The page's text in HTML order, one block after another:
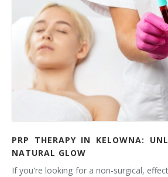
PRP THERAPY IN KELOWNA:
NATURAL GLOW
If you're looking for a non-surgical,